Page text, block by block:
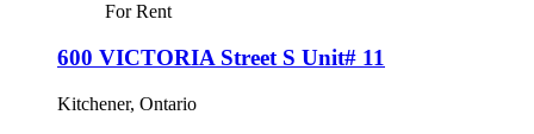
For Rent
600 VICTORIA Street S Unit# 11
Kitchener, Ontario